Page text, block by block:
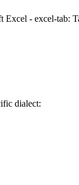
Excel - excel-tab:
dialect: